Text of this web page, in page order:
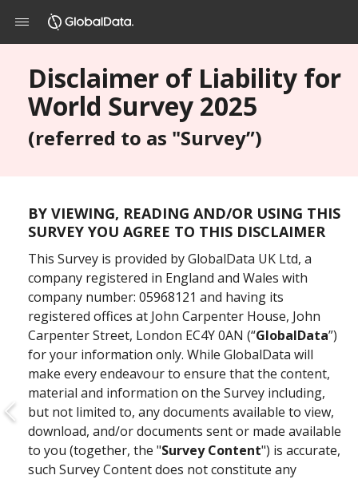
Disclaimer of Liability for
World Survey 2025
(referred to as "Survey”)
BY VIEWING, READING AND/OR USING THIS
SURVEY YOU AGREE TO THIS DISCLAIMER
This Survey is provided by GlobalData UK Ltd, a
company registered in England and Wales with
company number: 05968121 and having its
registered offices at John Carpenter House, John
Carpenter Street, London EC4Y 0AN (“GlobalData”)
for your information only. While GlobalData will
make every endeavour to ensure that the content,
material and information on the Survey including,
but not limited to, any documents available to view,
download, and/or documents sent or made available
to you (together, the "Survey Content") is accurate,
such Survey Content does not constitute any